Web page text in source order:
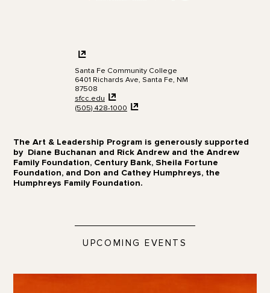
Santa Fe Community College
6401 Richards Ave, Santa Fe, NM
87508
sfcc.edu
(505) 428-1000
The Art & Leadership Program is generously supported
by Diane Buchanan and Rick Andrew and the Andrew
Family Foundation, Century Bank, Sheila Fortune
Foundation, and Don and Cathey Humphreys, the
Humphreys Family Foundation.
UPCOMING EVENTS